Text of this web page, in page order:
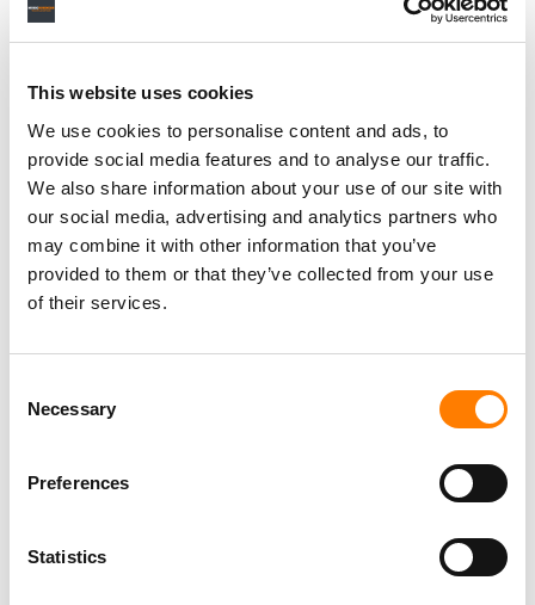
This website uses cookies
We use cookies to personalise content and ads, to
provide social media features and to analyse our traffic.
We also share information about your use of our site with
our social media, advertising and analytics partners who
may combine it with other information that you’ve
provided to them or that they’ve collected from your use
of their services.
Selection
Necessary
Preferences
Statistics